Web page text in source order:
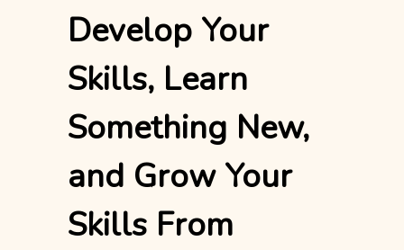
Develop Your
Skills, Learn
Something New,
and Grow Your
Skills From